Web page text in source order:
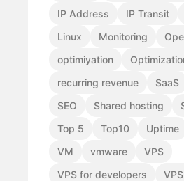
IP Address
IP Transit
Linux
Monitoring
optimiyation
recurring revenue
SaaS
SEO
Shared hosting
Top 5
Top10 Uptime
VM
vmware
VPS
VPS for developers